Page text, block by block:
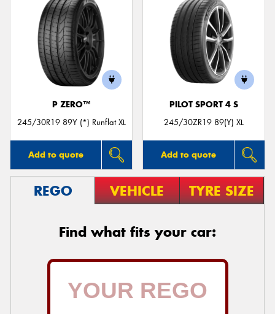
P ZERO™
245/30R19 89Y (*) Runflat XL
Add to quote
PILOT SPORT 4 S
245/30ZR19 89(Y) XL
Add to quote
REGO VEHICLE TYRE SIZE
Find what fits your car:
Send